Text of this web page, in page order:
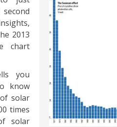
2013
chart
you
know
solar
times
solar